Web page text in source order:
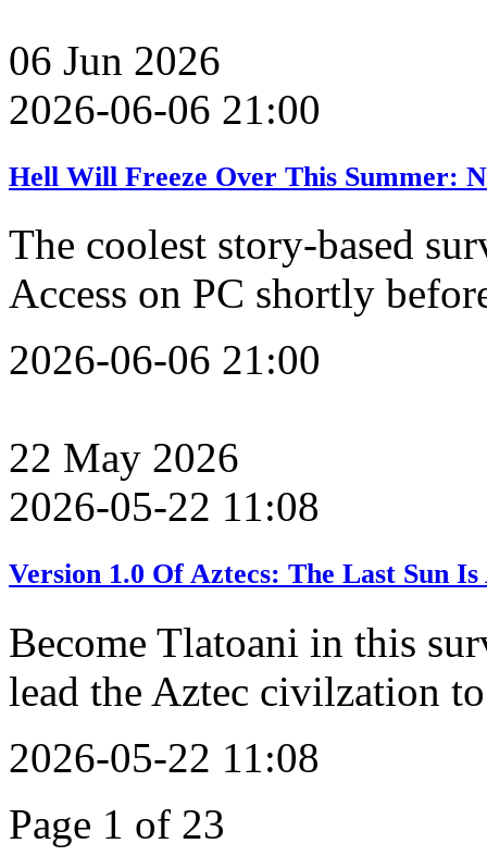
06 Jun 2026
2026-06-06 21:00
Hell Will Freeze Over This Summer:
The coolest story-based
Access on PC shortly
2026-06-06 21:00
22 May 2026
2026-05-22 11:08
Version 1.0 Of Aztecs: The Last Sun
Become Tlatoani in this
lead the Aztec civilzation
2026-05-22 11:08
Page 1 of 23